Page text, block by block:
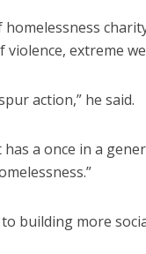
extreme
action,” he said.
has a once in a
building more